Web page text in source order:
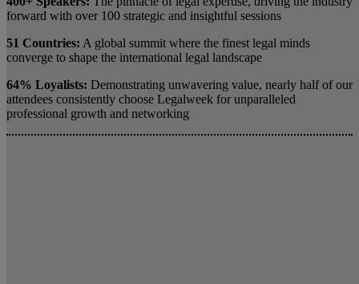
forward with over 100 strategic and insightful sessions
51 Countries: A global summit where the finest legal minds
converge to shape the international legal landscape
64% Loyalists: Demonstrating unwavering value, nearly half of our
attendees consistently choose Legalweek for unparalleled
professional growth and networking